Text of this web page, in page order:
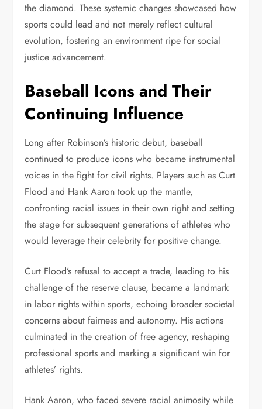
the diamond. These systemic changes showcased how
sports could lead and not merely reflect cultural
evolution, fostering an environment ripe for social
justice advancement.
Baseball Icons and Their
Continuing Influence
Long after Robinson’s historic debut, baseball
continued to produce icons who became instrumental
voices in the fight for civil rights. Players such as Curt
Flood and Hank Aaron took up the mantle,
confronting racial issues in their own right and setting
the stage for subsequent generations of athletes who
would leverage their celebrity for positive change.
Curt Flood’s refusal to accept a trade, leading to his
challenge of the reserve clause, became a landmark
in labor rights within sports, echoing broader societal
concerns about fairness and autonomy. His actions
culminated in the creation of free agency, reshaping
professional sports and marking a significant win for
athletes’ rights.
Hank Aaron, who faced severe racial animosity while